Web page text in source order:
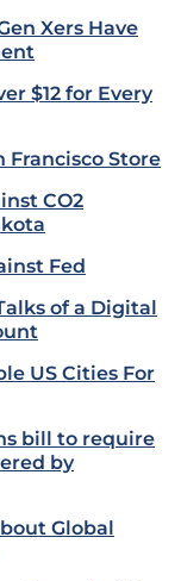
Xers Have
$12 for Every
Francisco Store
CO2
Fed
of a Digital
US Cities For
bill to require
by
Global